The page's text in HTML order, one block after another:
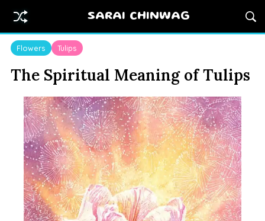
SARAI CHINWAG
Flowers Tulips
The Spiritual Meaning of Tulips